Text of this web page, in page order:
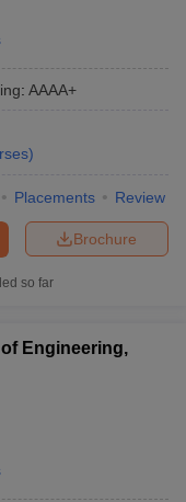
: AAAA+
)
Placements Review
Brochure
so far
Engineering,